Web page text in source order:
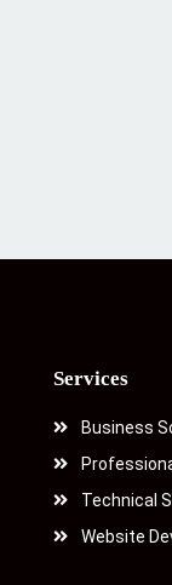
Services
Business
Technical
Website